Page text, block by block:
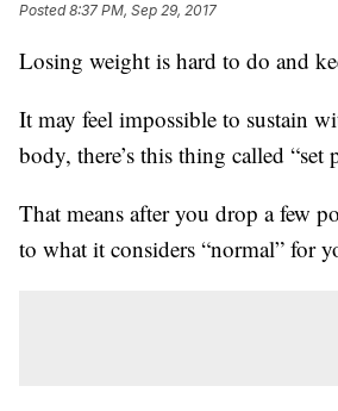
Posted8:37 PM, Sep 29, 2017
Losing weight is hard to do and
It may feel impossible to sustain
body, there’s this thing called “set
That means after you drop a few
to what it considers “normal” for